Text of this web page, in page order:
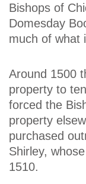
Bishops of
Domesday
much of what
Around 1500
property to
forced the
property
purchased
Shirley,
1510.